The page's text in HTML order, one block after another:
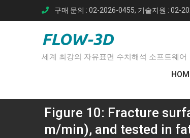
to
구매 문의 : 02-2026-0455, 기술지원 : 02-
FLOW-3D
세계 최강의 자유표면 수치해석 소프트웨어
Figure 10: Fracture
m/min), and tested in